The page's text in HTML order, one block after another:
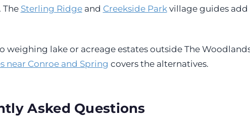
Sterling Ridgeand Creekside Parkvillage guides add
weighing lake or acreage estates outside The
near Conroe and Spring covers the alternatives.
Asked Questions